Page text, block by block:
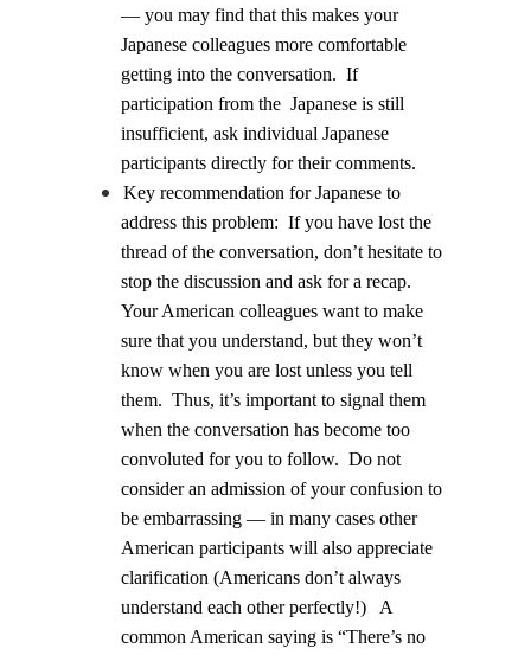
— you may find that this makes your
Japanese colleagues more comfortable
getting into the conversation. If
participation from the Japanese is still
insufficient, ask individual Japanese
participants directly for their comments.
Key recommendation for Japanese to
address this problem: If you have lost the
thread of the conversation, don’t hesitate to
stop the discussion and ask for a recap.
Your American colleagues want to make
sure that you understand, but they won’t
know when you are lost unless you tell
them. Thus, it’s important to signal them
when the conversation has become too
convoluted for you to follow. Do not
consider an admission of your confusion to
be embarrassing — in many cases other
American participants will also appreciate
clarification (Americans don’t always
understand each other perfectly!)
A
common American saying is “There’s no